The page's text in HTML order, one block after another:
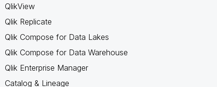
QlikView
Qlik Replicate
Qlik Compose for Data Lakes
Qlik Compose for Data Warehouse
Qlik Enterprise Manager
Catalog & Lineage